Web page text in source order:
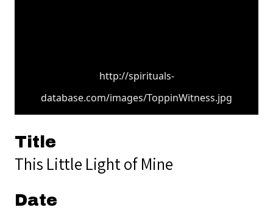
http://spirituals-
database.com/images/ToppinWitness.jpg
Title
This Little Light of Mine
Date